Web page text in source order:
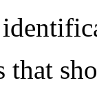
that